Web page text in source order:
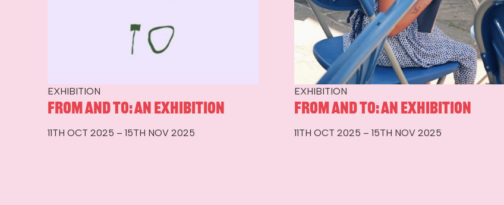
EXHIBITION
From and To: An Exhibition
11TH OCT 2025 – 15TH NOV 2025
EXHIBITION
From and To: An Exhibition
11TH OCT 2025 – 15TH NOV 2025